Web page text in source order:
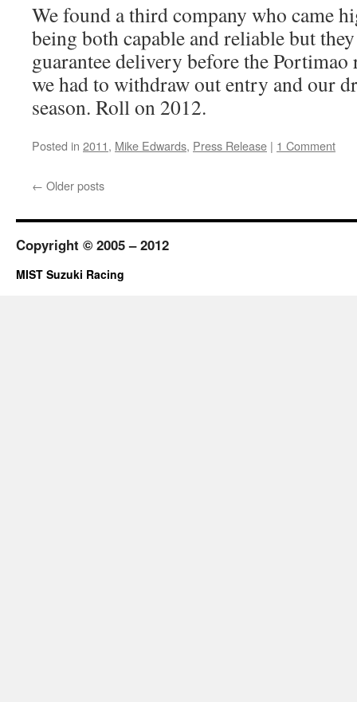
We found a third company who came
being both capable and reliable but
guarantee delivery before the
we had to withdraw out entry and our
season. Roll on 2012.
Posted in 2011, Mike Edwards, Press Release | 1 Comment
← Older posts
Copyright © 2005 – 2012
MIST Suzuki Racing